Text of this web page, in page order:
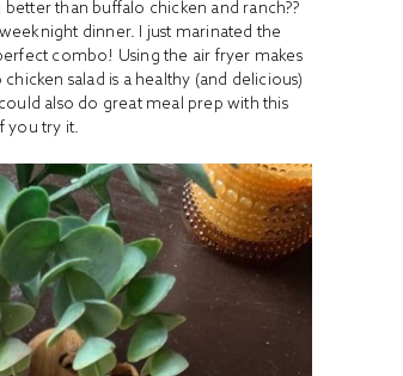
than buffalo chicken and ranch??
dinner. I just marinated the
combo! Using the air fryer makes
salad is a healthy (and delicious)
also do great meal prep with this
you try it.